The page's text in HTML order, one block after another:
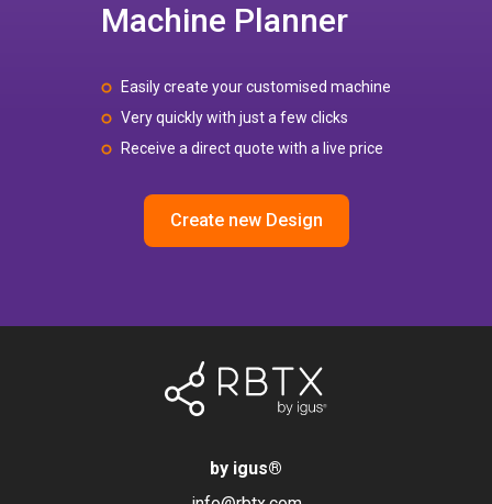
Machine Planner
Easily create your customised machine
Very quickly with just a few clicks
Receive a direct quote with a live price
Create new Design
by igus®